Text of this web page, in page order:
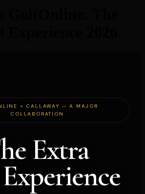
× CALLAWAY — A MAJOR
COLLABORATION
Extra